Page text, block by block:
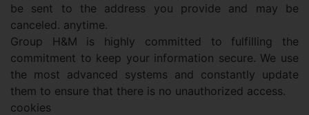
be sent to the address you provide and may be
canceled. anytime.
Group H&M is highly committed to fulfilling the
commitment to keep your information secure. We use
the most advanced systems and constantly update
them to ensure that there is no unauthorized access.
cookies